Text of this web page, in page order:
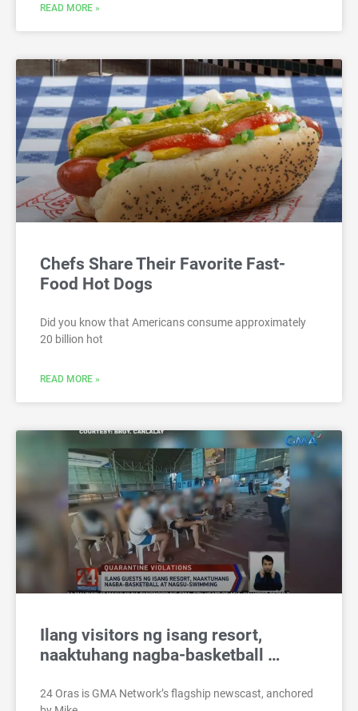
READ MORE »
Chefs Share Their Favorite Fast-
Food Hot Dogs
Did you know that Americans consume approximately
20 billion hot
READ MORE »
Ilang visitors ng isang resort,
naaktuhang nagba-basketball …
24 Oras is GMA Network’s flagship newscast, anchored